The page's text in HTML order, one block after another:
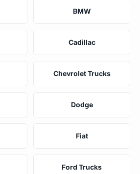
BMW
Cadillac
Chevrolet Trucks
Dodge
Fiat
Ford Trucks